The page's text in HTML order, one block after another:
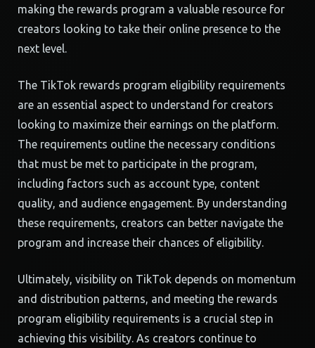
making the rewards program a valuable resource for
creators looking to take their online presence to the
next level.
The TikTok rewards program eligibility requirements
are an essential aspect to understand for creators
looking to maximize their earnings on the platform.
The requirements outline the necessary conditions
that must be met to participate in the program,
including factors such as account type, content
quality, and audience engagement. By understanding
these requirements, creators can better navigate the
program and increase their chances of eligibility.
Ultimately, visibility on TikTok depends on momentum
and distribution patterns, and meeting the rewards
program eligibility requirements is a crucial step in
achieving this visibility. As creators continue to